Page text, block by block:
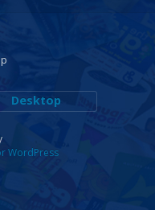
Desktop
WordPress